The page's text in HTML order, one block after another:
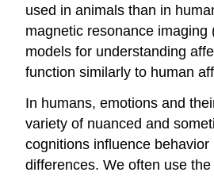
used in animals than in
magnetic resonance
models for understanding
function similarly to human
In humans, emotions and
variety of nuanced and
cognitions influence
differences. We often use